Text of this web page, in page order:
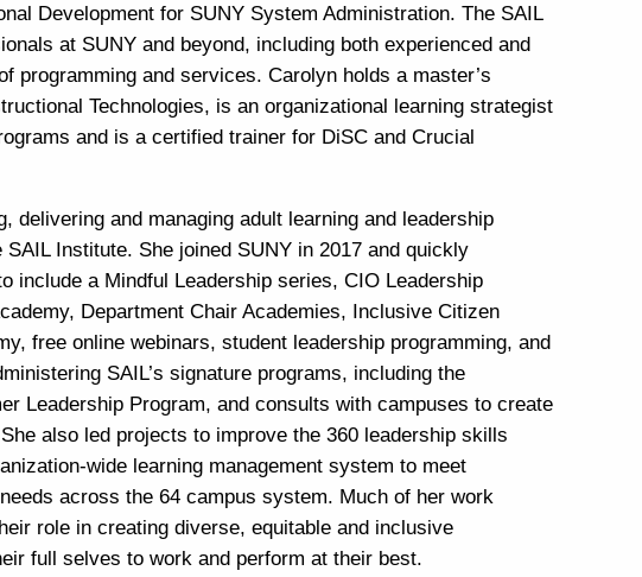
Development for SUNY System Administration. The SAIL
at SUNY and beyond, including both experienced and
programming and services. Carolyn holds a master’s
Technologies, is an organizational learning strategist
and is a certified trainer for DiSC and Crucial
delivering and managing adult learning and leadership
Institute. She joined SUNY in 2017 and quickly
include a Mindful Leadership series, CIO Leadership
Department Chair Academies, Inclusive Citizen
free online webinars, student leadership programming, and
SAIL’s signature programs, including the
Leadership Program, and consults with campuses to create
also led projects to improve the 360 leadership skills
wide learning management system to meet
across the 64 campus system. Much of her work
role in creating diverse, equitable and inclusive
full selves to work and perform at their best.